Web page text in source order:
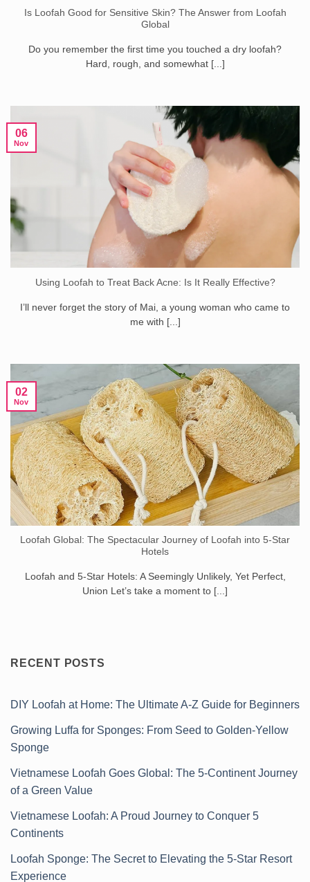
Is Loofah Good for Sensitive Skin? The Answer from Loofah
Global
Do you remember the first time you touched a dry loofah?
Hard, rough, and somewhat [...]
Using Loofah to Treat Back Acne: Is It Really Effective?
I’ll never forget the story of Mai, a young woman who came to
me with [...]
06
Nov
Loofah Global: The Spectacular Journey of Loofah into 5-Star
Hotels
Loofah and 5-Star Hotels: A Seemingly Unlikely, Yet Perfect,
Union Let’s take a moment to [...]
02
Nov
RECENT POSTS
DIY Loofah at Home: The Ultimate A-Z Guide for Beginners
Growing Luffa for Sponges: From Seed to Golden-Yellow
Sponge
Vietnamese Loofah Goes Global: The 5-Continent Journey
of a Green Value
Vietnamese Loofah: A Proud Journey to Conquer 5
Continents
Loofah Sponge: The Secret to Elevating the 5-Star Resort
Experience